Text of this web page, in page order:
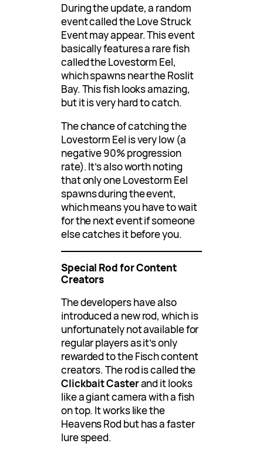
During the update, a random
event called the Love Struck
Event may appear. This event
basically features a rare fish
called the Lovestorm Eel,
which spawns near the Roslit
Bay. This fish looks amazing,
but it is very hard to catch.
The chance of catching the
Lovestorm Eel is very low (a
negative 90% progression
rate). It’s also worth noting
that only one Lovestorm Eel
spawns during the event,
which means you have to wait
for the next event if someone
else catches it before you.
Special Rod for Content
Creators
The developers have also
introduced a new rod, which is
unfortunately not available for
regular players as it’s only
rewarded to the Fisch content
creators. The rod is called the
Clickbait Casterand it looks
like a giant camera with a fish
on top. It works like the
Heavens Rod but has a faster
lure speed.